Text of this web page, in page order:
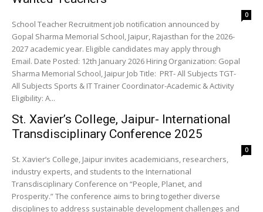
0
School Teacher Recruitment job notification announced by
Gopal Sharma Memorial School, Jaipur, Rajasthan for the 2026-
2027 academic year. Eligible candidates may apply through
Email. Date Posted: 12th January 2026 Hiring Organization: Gopal
Sharma Memorial School, Jaipur Job Title: PRT- All Subjects TGT-
All Subjects Sports & IT Trainer Coordinator-Academic & Activity
Eligibility: A...
St. Xavier’s College, Jaipur- International
Transdisciplinary Conference 2025
0
St. Xavier’s College, Jaipur invites academicians, researchers,
industry experts, and students to the International
Transdisciplinary Conference on “People, Planet, and
Prosperity.” The conference aims to bring together diverse
disciplines to address sustainable development challenges and